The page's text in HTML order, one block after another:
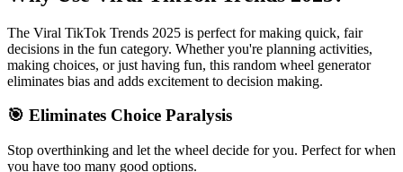
The Viral TikTok Trends 2025 is perfect for making quick, fair
decisions in the fun category. Whether you're planning activities,
making choices, or just having fun, this random wheel generator
eliminates bias and adds excitement to decision making.
🎯 Eliminates Choice Paralysis
Stop overthinking and let the wheel decide for you. Perfect for when
you have too many good options.